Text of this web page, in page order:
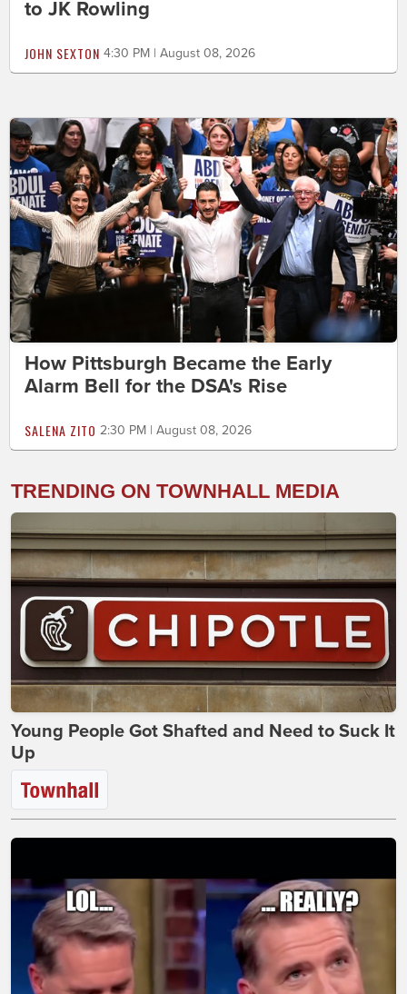
to JK Rowling
JOHN SEXTON 4:30 PM | August 08, 2026
How Pittsburgh Became the Early
Alarm Bell for the DSA's Rise
SALENA ZITO 2:30 PM | August 08, 2026
TRENDING ON TOWNHALL MEDIA
Young People Got Shafted and Need to Suck It
Up